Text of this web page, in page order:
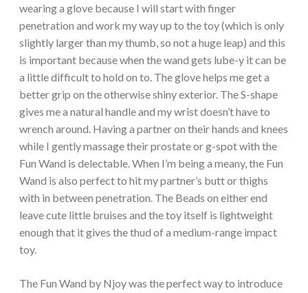
wearing a glove because I will start with finger
penetration and work my way up to the toy (which is only
slightly larger than my thumb, so not a huge leap) and this
is important because when the wand gets lube-y it can be
a little difficult to hold on to. The glove helps me get a
better grip on the otherwise shiny exterior. The S-shape
gives me a natural handle and my wrist doesn’t have to
wrench around. Having a partner on their hands and knees
while I gently massage their prostate or g-spot with the
Fun Wand is delectable. When I’m being a meany, the Fun
Wand is also perfect to hit my partner’s butt or thighs
with in between penetration. The Beads on either end
leave cute little bruises and the toy itself is lightweight
enough that it gives the thud of a medium-range impact
toy.
The Fun Wand by Njoy was the perfect way to introduce